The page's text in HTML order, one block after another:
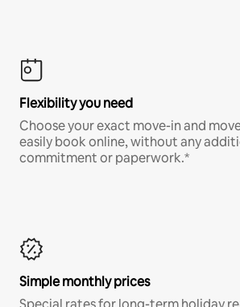
Flexibility you need
Choose your exact move-in and
easily book online, without any
commitment or paperwork.*
Simple monthly prices